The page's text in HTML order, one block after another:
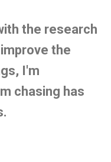
the research
the
I'm
chasing has